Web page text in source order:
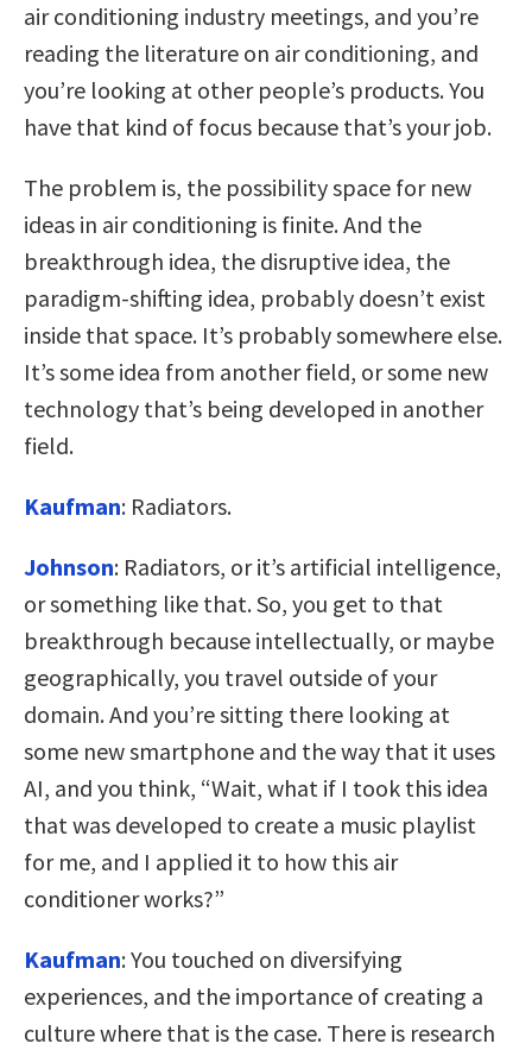
air conditioning industry meetings, and you’re
reading the literature on air conditioning, and
you’re looking at other people’s products. You
have that kind of focus because that’s your job.
The problem is, the possibility space for new
ideas in air conditioning is finite. And the
breakthrough idea, the disruptive idea, the
paradigm-shifting idea, probably doesn’t exist
inside that space. It’s probably somewhere else.
It’s some idea from another field, or some new
technology that’s being developed in another
field.
Kaufman: Radiators.
Johnson: Radiators, or it’s artificial intelligence,
or something like that. So, you get to that
breakthrough because intellectually, or maybe
geographically, you travel outside of your
domain. And you’re sitting there looking at
some new smartphone and the way that it uses
AI, and you think, “Wait, what if I took this idea
that was developed to create a music playlist
for me, and I applied it to how this air
conditioner works?”
Kaufman:You touched on diversifying
experiences, and the importance of creating a
culture where that is the case. There is research